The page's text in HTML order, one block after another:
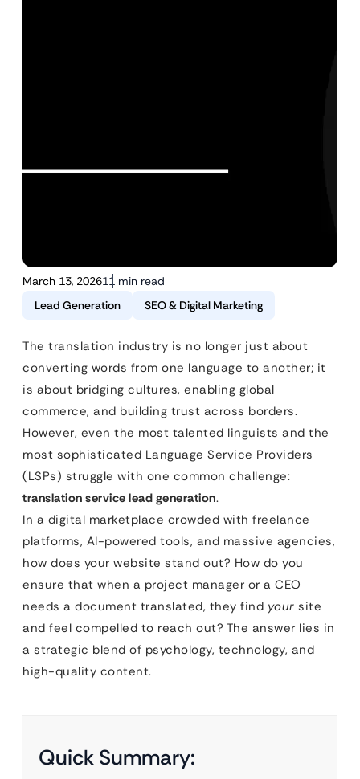
March 13, 202611 min read
Lead Generation
SEO & Digital Marketing
The translation industry is no longer just about
converting words from one language to another; it
is about bridging cultures, enabling global
commerce, and building trust across borders.
However, even the most talented linguists and the
most sophisticated Language Service Providers
(LSPs) struggle with one common challenge:
translation service lead generation.
In a digital marketplace crowded with freelance
platforms, AI-powered tools, and massive agencies,
how does your website stand out? How do you
ensure that when a project manager or a CEO
needs a document translated, they find your site
and feel compelled to reach out? The answer lies in
a strategic blend of psychology, technology, and
high-quality content.
Quick Summary: